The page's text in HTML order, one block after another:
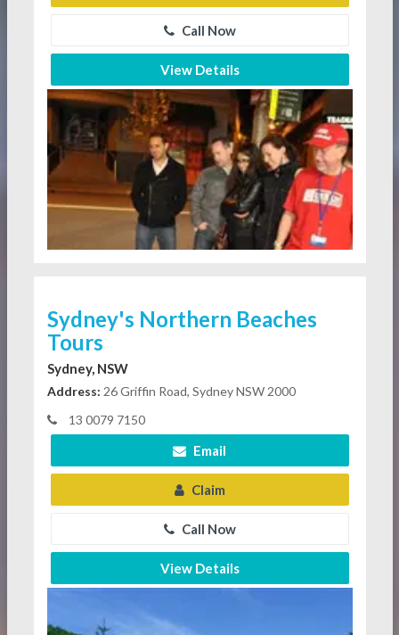
Call Now
View Details
Sydney's Northern Beaches
Tours
Sydney, NSW
Address: 26 Griffin Road, Sydney NSW 2000
13 0079 7150
Email
Claim
Call Now
View Details